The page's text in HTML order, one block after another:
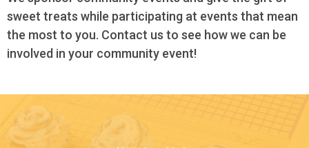
sweet treats while participating at events that mean
the most to you. Contact us to see how we can be
involved in your community event!